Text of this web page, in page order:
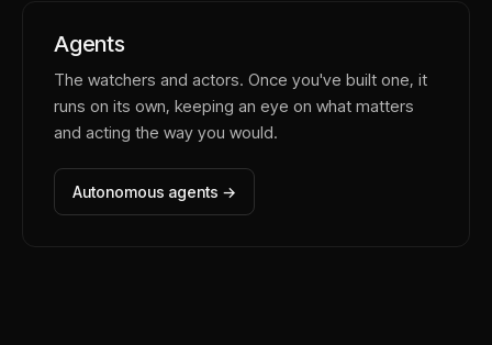
Agents
The watchers and actors. Once you've built one, it
runs on its own, keeping an eye on what matters
and acting the way you would.
Autonomous agents →